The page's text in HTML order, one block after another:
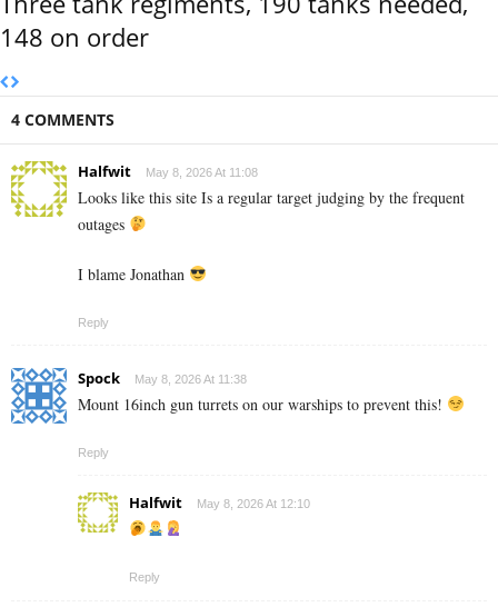
148 on order
4 COMMENTS
Halfwit May 8, 2026 At 11:08
Looks like this site Is a regular target judging by the frequent
outages
I blame Jonathan
Reply
Spock May 8, 2026 At 11:38
Mount 16inch gun turrets on our warships to prevent this!
Reply
Halfwit May 8, 2026 At 12:10
Reply